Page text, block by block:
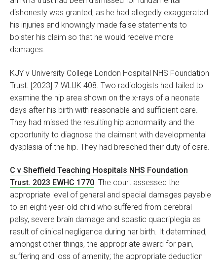
dishonesty was granted, as he had allegedly exaggerated
his injuries and knowingly made false statements to
bolster his claim so that he would receive more
damages.
KJY v University College London Hospital NHS Foundation
Trust. [2023] 7 WLUK 408. Two radiologists had failed to
examine the hip area shown on the x-rays of a neonate
days after his birth with reasonable and sufficient care.
They had missed the resulting hip abnormality and the
opportunity to diagnose the claimant with developmental
dysplasia of the hip. They had breached their duty of care.
C v Sheffield Teaching Hospitals NHS Foundation
Trust. 2023 EWHC 1770. The court assessed the
appropriate level of general and special damages payable
to an eight-year-old child who suffered from cerebral
palsy, severe brain damage and spastic quadriplegia as
result of clinical negligence during her birth. It determined,
amongst other things, the appropriate award for pain,
suffering and loss of amenity; the appropriate deduction